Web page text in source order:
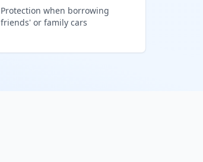
Protection when borrowing
friends' or family cars